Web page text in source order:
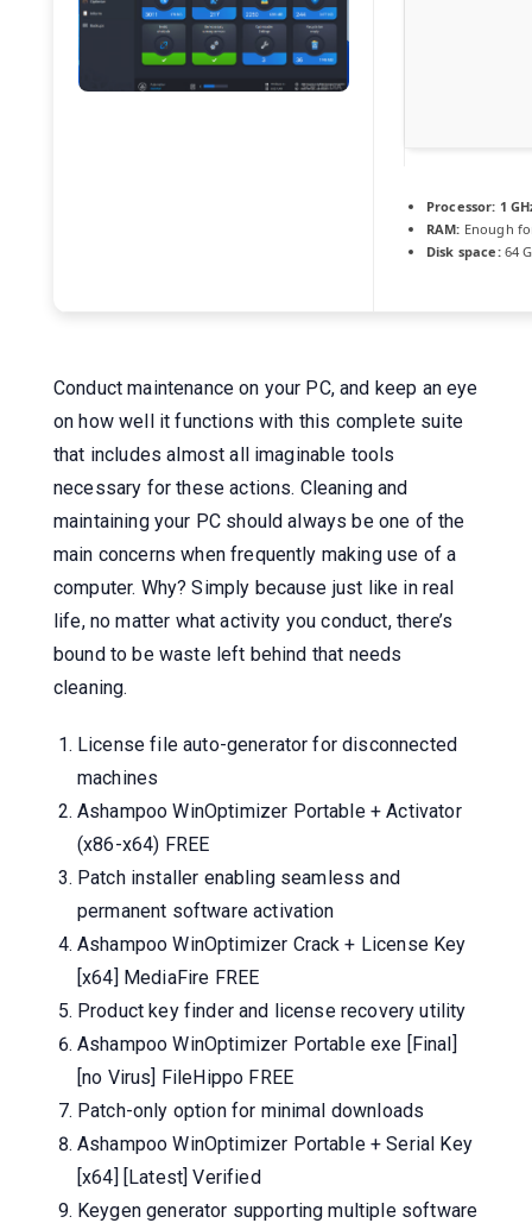
Processor: 1
RAM: Enough
Disk space:64
Conduct maintenance on your PC, and keep an eye
on how well it functions with this complete suite
that includes almost all imaginable tools
necessary for these actions. Cleaning and
maintaining your PC should always be one of the
main concerns when frequently making use of a
computer. Why? Simply because just like in real
life, no matter what activity you conduct, there’s
bound to be waste left behind that needs
cleaning.
License file auto-generator for disconnected
machines
Ashampoo WinOptimizer Portable + Activator
(x86-x64) FREE
Patch installer enabling seamless and
permanent software activation
Ashampoo WinOptimizer Crack + License Key
[x64] MediaFire FREE
Product key finder and license recovery utility
Ashampoo WinOptimizer Portable exe [Final]
[no Virus] FileHippo FREE
Patch-only option for minimal downloads
Ashampoo WinOptimizer Portable + Serial Key
[x64] [Latest] Verified
Keygen generator supporting multiple software